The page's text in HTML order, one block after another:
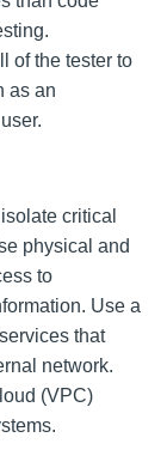
of the tester to
as an
critical
physical and
to
Use a
that
network.
(VPC)